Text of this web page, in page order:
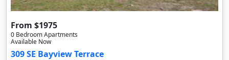
From $1975
0 Bedroom Apartments
Available Now
309 SE Bayview Terrace